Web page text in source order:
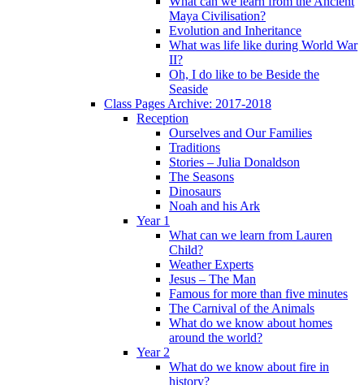
Maya Civilisation?
Evolution and Inheritance
What was life like during World War
II?
Oh, I do like to be Beside the
Seaside
Class Pages Archive: 2017-2018
Reception
Ourselves and Our Families
Traditions
Stories – Julia Donaldson
The Seasons
Dinosaurs
Noah and his Ark
Year 1
What can we learn from Lauren
Child?
Weather Experts
Jesus – The Man
Famous for more than five minutes
The Carnival of the Animals
What do we know about homes
around the world?
Year 2
What do we know about fire in
history?